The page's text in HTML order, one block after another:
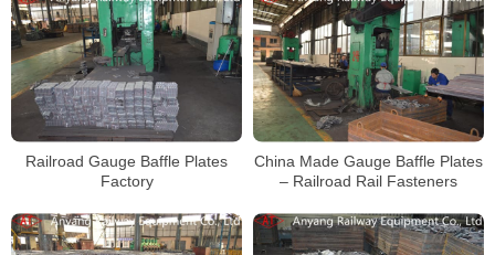
Railroad Gauge Baffle Plates
Factory
China Made Gauge Baffle Plates
– Railroad Rail Fasteners